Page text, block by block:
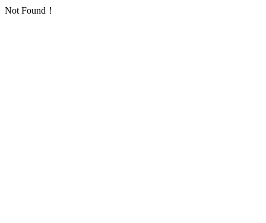
Not Found！